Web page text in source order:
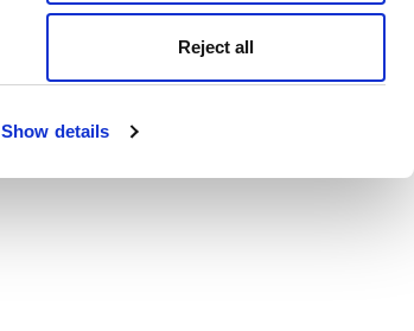
Show details
Reject all